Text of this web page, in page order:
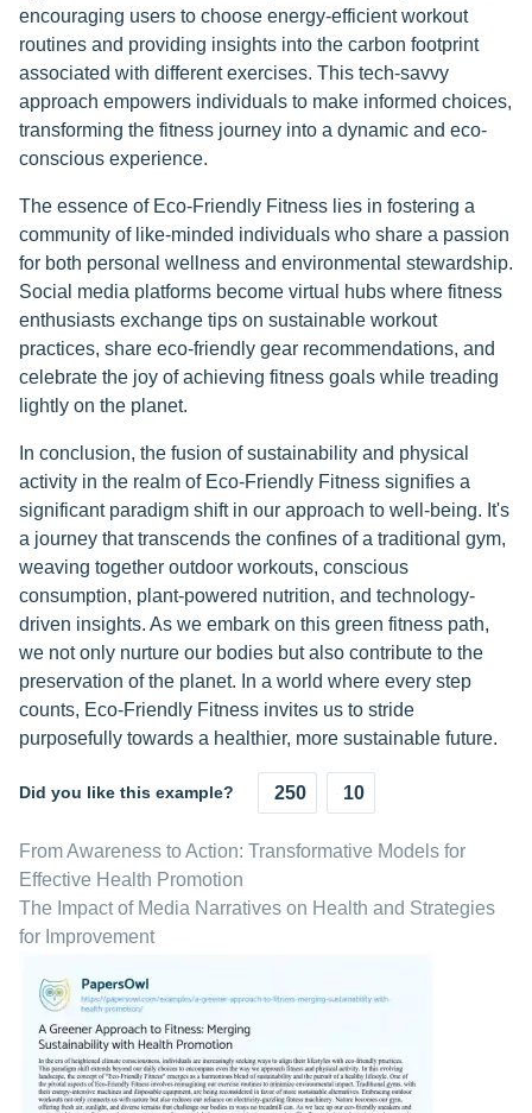
encouraging users to choose energy-efficient workout
routines and providing insights into the carbon footprint
associated with different exercises. This tech-savvy
approach empowers individuals to make informed choices,
transforming the fitness journey into a dynamic and eco-
conscious experience.
The essence of Eco-Friendly Fitness lies in fostering a
community of like-minded individuals who share a passion
for both personal wellness and environmental stewardship.
Social media platforms become virtual hubs where fitness
enthusiasts exchange tips on sustainable workout
practices, share eco-friendly gear recommendations, and
celebrate the joy of achieving fitness goals while treading
lightly on the planet.
In conclusion, the fusion of sustainability and physical
activity in the realm of Eco-Friendly Fitness signifies a
significant paradigm shift in our approach to well-being. It's
a journey that transcends the confines of a traditional gym,
weaving together outdoor workouts, conscious
consumption, plant-powered nutrition, and technology-
driven insights. As we embark on this green fitness path,
we not only nurture our bodies but also contribute to the
preservation of the planet. In a world where every step
counts, Eco-Friendly Fitness invites us to stride
purposefully towards a healthier, more sustainable future.
Did you like this example? 250 10
From Awareness to Action: Transformative Models for
Effective Health Promotion
The Impact of Media Narratives on Health and Strategies
for Improvement